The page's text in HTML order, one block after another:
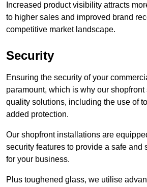
Increased product visibility attracts
to higher sales and improved brand
competitive market landscape.
Security
Ensuring the security of your
paramount, which is why our shopfront
quality solutions, including the use of
added protection.
Our shopfront installations are
security features to provide a safe and
for your business.
Plus toughened glass, we utilise